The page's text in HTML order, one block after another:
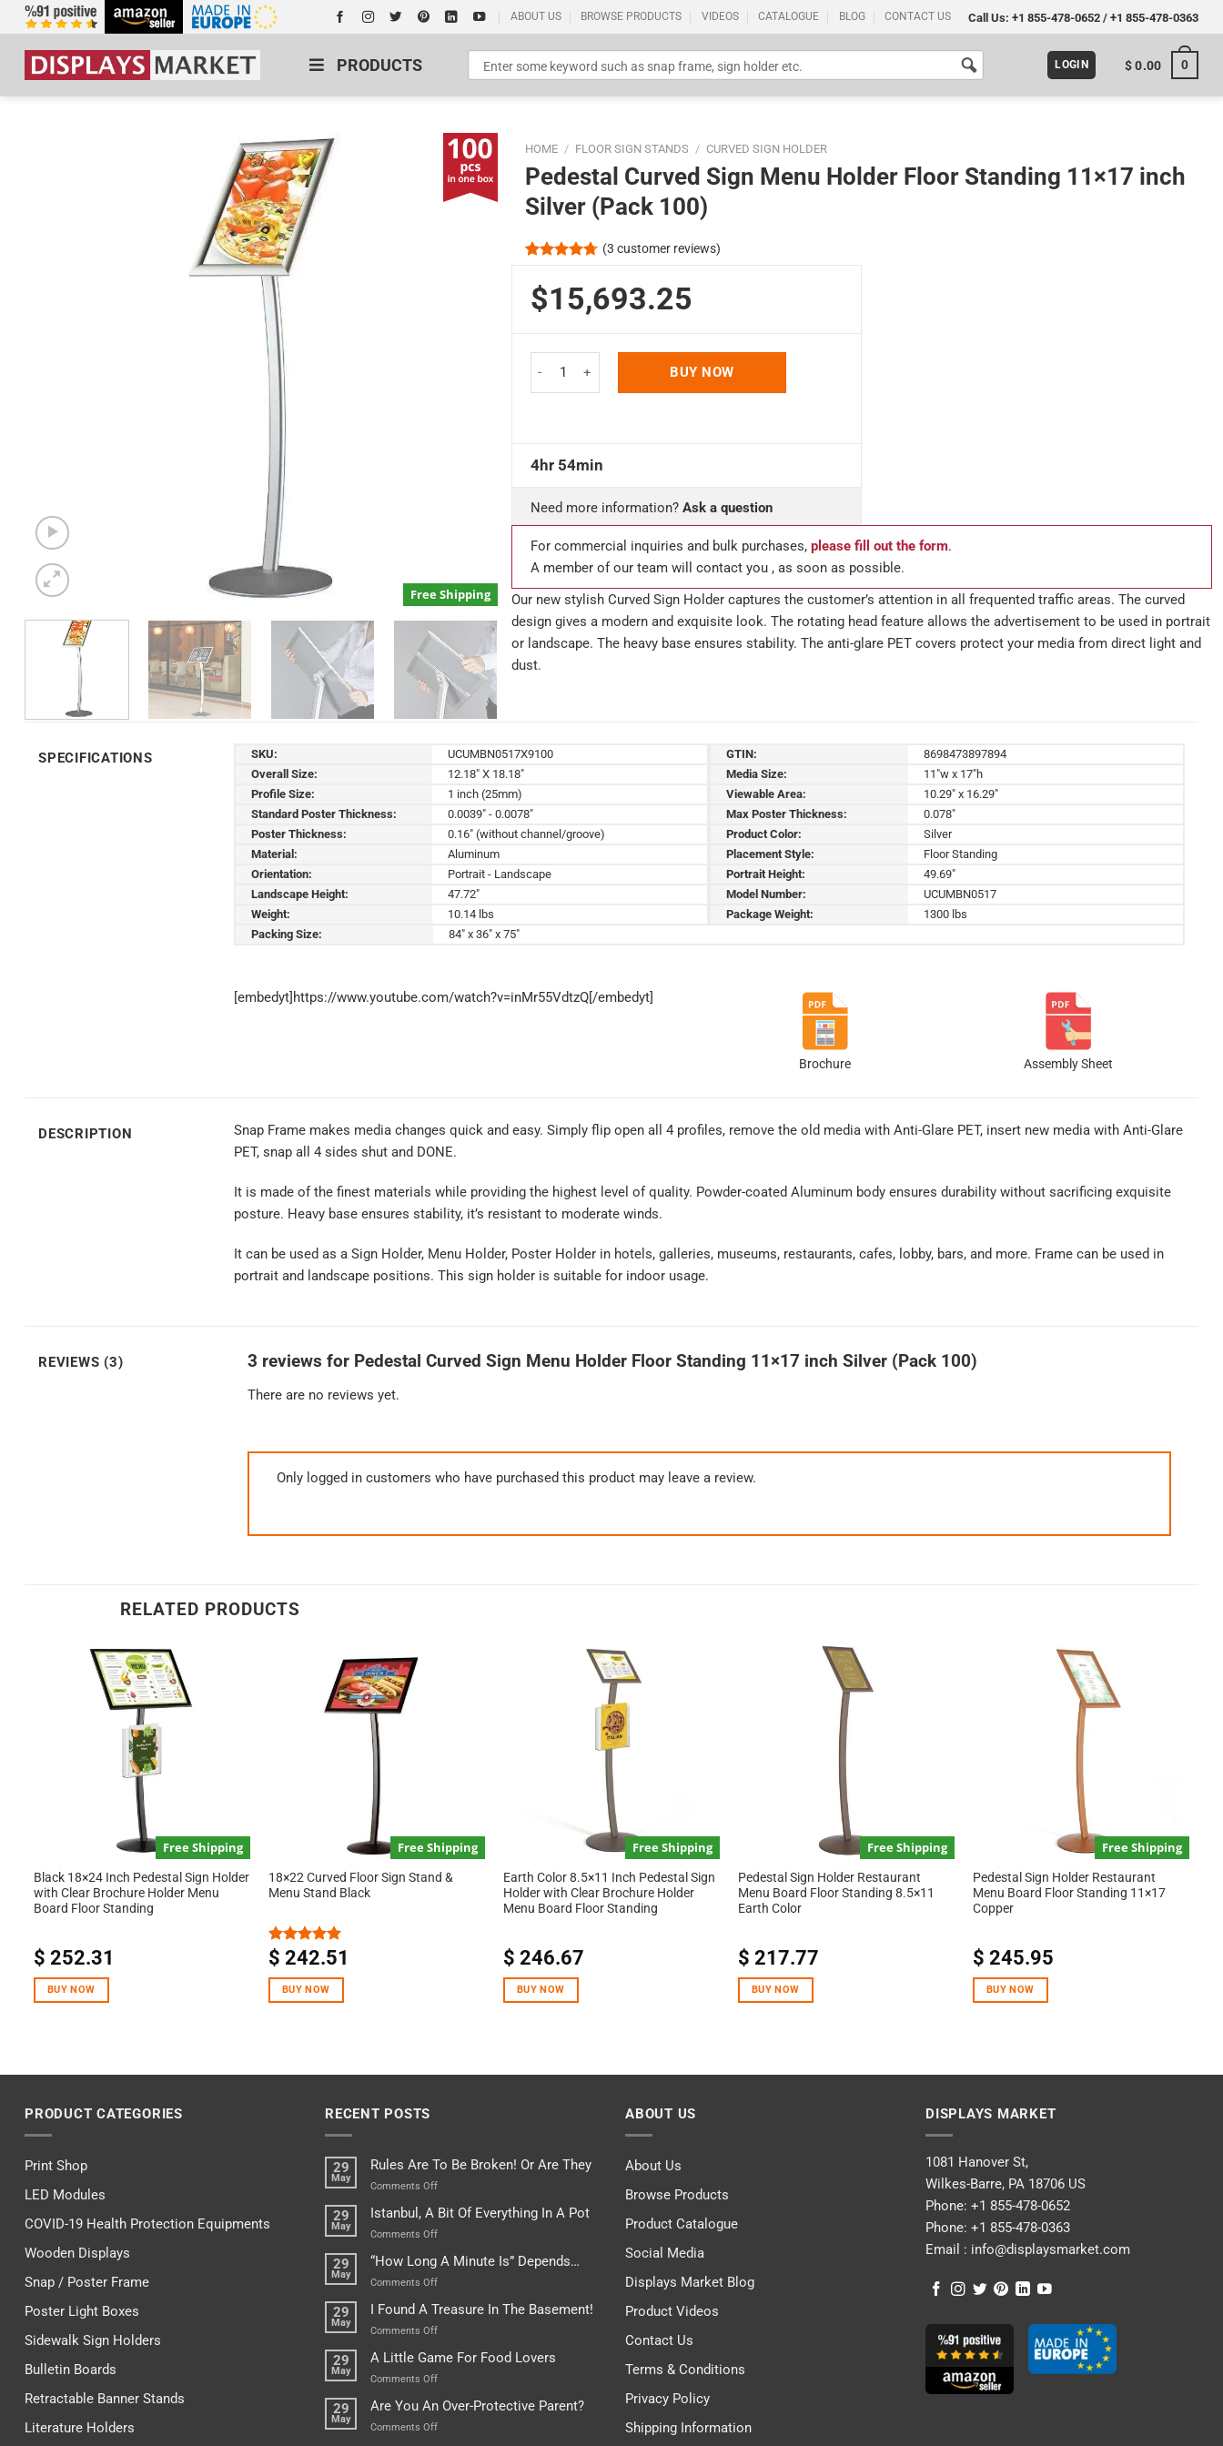
ABOUT US BROWSE PRODUCTS VIDEOS CATALOGUE BLOG CONTACT US Call Us: +1 855-478-0652/ +1 855-478-0363
PRODUCTS LOGIN $0.00 0
Free Shipping
HOME / FLOOR SIGN STANDS / CURVED SIGN HOLDER
Pedestal Curved Sign Menu Holder Floor Standing 11×17 inch
Silver (Pack 100)
out of 5
based on
customer
(3 customer reviews)
$15,693.25
BUY NOW
4hr 54min
Need more information? Ask a question
For commercial inquiries and bulk purchases, please fill out the form.
A member of our team will contact you , as soon as possible.
Our new stylish Curved Sign Holder captures the customer’s attention in all frequented traffic areas. The curved
design gives a modern and exquisite look. The rotating head feature allows the advertisement to be used in portrait
or landscape. The heavy base ensures stability. The anti-glare PET covers protect your media from direct light and
dust.
SPECIFICATIONS SKU: UCUMBN0517X9100 GTIN:
8698473897894
Overall Size:
12.18" X 18.18" Media Size:
11"w x 17"h
Profile Size:
1 inch (25mm) Viewable Area:
10.29" x 16.29"
Standard Poster Thickness:
0.0039" - 0.0078" Max Poster Thickness:
0.078"
Poster Thickness:
0.16" (without channel/groove) Product Color:
Silver
Material:
Aluminum Placement Style:
Floor Standing
Orientation:
Portrait - Landscape Portrait Height:
49.69"
Landscape Height:
47.72" Model Number:
UCUMBN0517
Weight:
10.14 lbs Package Weight:
1300 lbs
Packing Size:
84" x 36" x 75"
[embedyt]https://www.youtube.com/watch?v=inMr55VdtzQ[/embedyt]
Brochure Assembly Sheet
DESCRIPTION
Snap Frame makes media changes quick and easy. Simply flip open all 4 profiles, remove the old media with Anti-Glare PET, insert new media with Anti-Glare
PET, snap all 4 sides shut and DONE.
It is made of the finest materials while providing the highest level of quality. Powder-coated Aluminum body ensures durability without sacrificing exquisite
posture. Heavy base ensures stability, it’s resistant to moderate winds.
It can be used as a Sign Holder, Menu Holder, Poster Holder in hotels, galleries, museums, restaurants, cafes, lobby, bars, and more. Frame can be used in
portrait and landscape positions. This sign holder is suitable for indoor usage.
REVIEWS (3) 3 reviews for Pedestal Curved Sign Menu Holder Floor Standing 11×17 inch Silver (Pack 100)
There are no reviews yet.
Only logged in customers who have purchased this product may leave a review.
RELATED PRODUCTS
Free Shipping
Black 18×24 Inch Pedestal Sign Holder
with Clear Brochure Holder Menu
Board Floor Standing
$ 252.31
BUY NOW
Free Shipping
18×22 Curved Floor Sign Stand &
Menu Stand Black
Rated5.00
out of 5
$ 242.51
BUY NOW
Free Shipping
Earth Color 8.5×11 Inch Pedestal Sign
Holder with Clear Brochure Holder
Menu Board Floor Standing
$ 246.67
BUY NOW
Free Shipping
Pedestal Sign Holder Restaurant
Menu Board Floor Standing 8.5×11
Earth Color
$ 217.77
BUY NOW
Free Shipping
Pedestal Sign Holder Restaurant
Menu Board Floor Standing 11×17
Copper
$ 245.95
BUY NOW
PRODUCT CATEGORIES
Print Shop
LED Modules
COVID-19 Health Protection Equipments
Wooden Displays
Snap / Poster Frame
Poster Light Boxes
Sidewalk Sign Holders
Bulletin Boards
Retractable Banner Stands
Literature Holders
RECENT POSTS
29
May
Rules Are To Be Broken! Or Are They
Comments Offon
Are
To
Broken!
Or
They
29
May
Istanbul, A Bit Of Everything In A Pot
Comments Offon
A
Bit
Everything
In
Pot
29
May
“How Long A Minute Is” Depends…
Comments Offon
Long
A
Is”
Depends…
29
May
I Found A Treasure In The Basement!
Comments Offon
Found
A
In
The
29
May
A Little Game For Food Lovers
Comments Offon
Little
Game
29
May
Are You An Over-Protective Parent?
Comments Offon
ABOUT US
About Us
Browse Products
Product Catalogue
Social Media
Displays Market Blog
Product Videos
Contact Us
Terms & Conditions
Privacy Policy
Shipping Information
DISPLAYS MARKET
1081 Hanover St,
Wilkes-Barre, PA 18706 US
Phone: +1 855-478-0652
Phone: +1 855-478-0363
Email : info@displaysmarket.com